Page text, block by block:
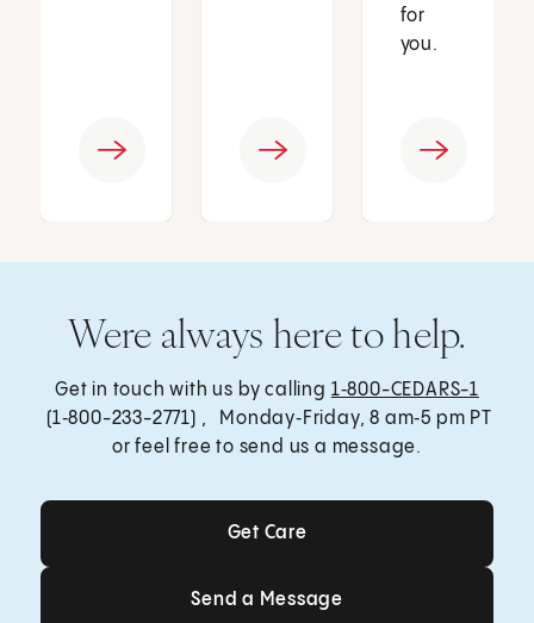
for
you.
Were always here to help.
Get in touch with us by calling 1‑800-CEDARS-1
(1‑800-233-2771) , Monday‑Friday, 8 am‑5 pm PT
or feel free to send us a message.
Get Care
Get Care
Send a Message
Send a Message